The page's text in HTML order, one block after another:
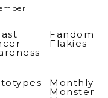
Fandom
Flakies
Monthly
Monster